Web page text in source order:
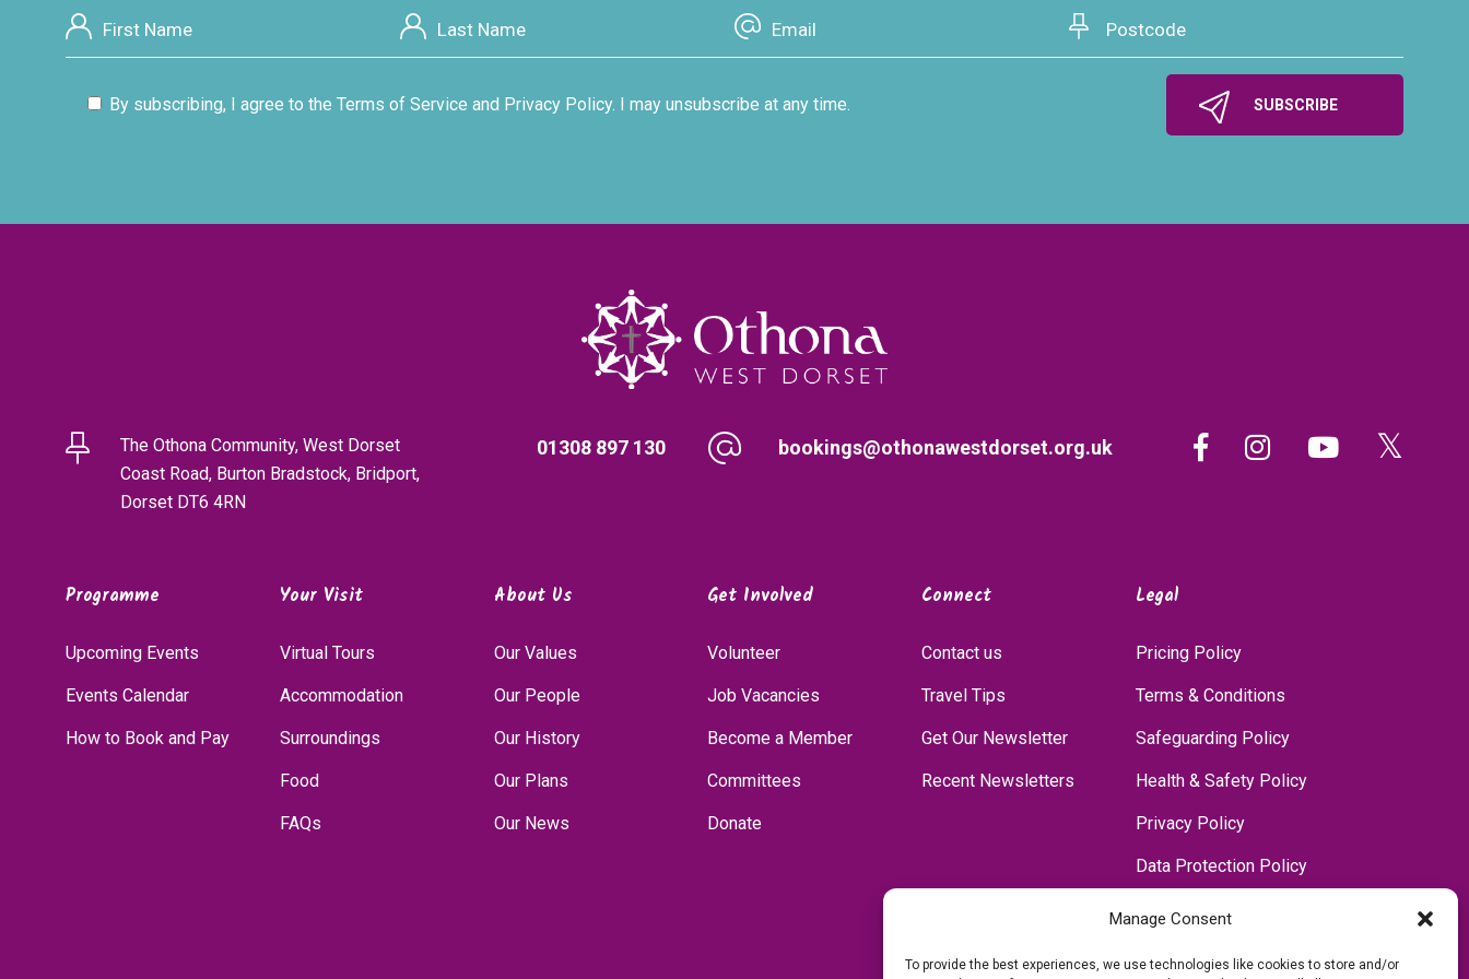
Manage Consent
To provide the best experiences, we use technologies like cookies to store and/or
By subscribing, I agree to the Terms of Service and Privacy Policy. I may unsubscribe at any time.
The Othona Community, West Dorset
Coast Road, Burton Bradstock, Bridport,
Dorset DT6 4RN
01308 897 130 bookings@othonawestdorset.org.uk
Programme
Upcoming Events
Events Calendar
How to Book and Pay
Your Visit
Virtual Tours
Accommodation
Surroundings
Food
FAQs
About Us
Our Values
Our People
Our History
Our Plans
Our News
Get Involved
Volunteer
Job Vacancies
Become a Member
Committees
Donate
Connect
Contact us
Travel Tips
Get Our Newsletter
Recent Newsletters
Legal
Pricing Policy
Terms & Conditions
Safeguarding Policy
Health & Safety Policy
Privacy Policy
Data Protection Policy
Accessibility Policy